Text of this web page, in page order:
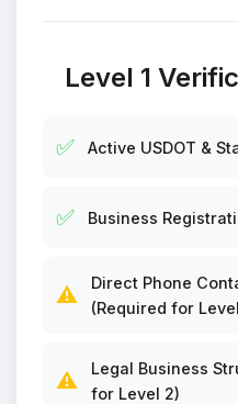
Level 1
✅ Active USDOT &
✅ Business
⚠️
Direct Phone
(Required for
⚠️
Legal Business
for Level 2)